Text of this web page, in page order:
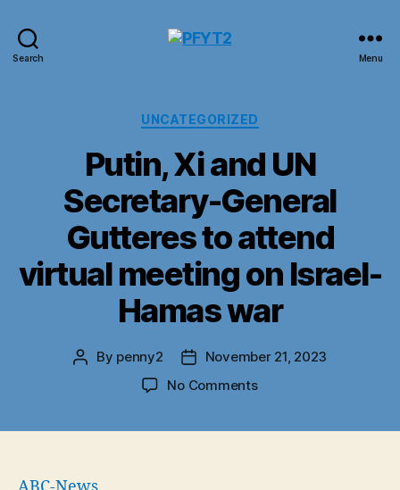
Search Menu
Categories
UNCATEGORIZED
Putin, Xi and UN
Secretary-General
Gutteres to attend
virtual meeting on Israel-
Hamas war
Post
By penny2
Post
date
November 21, 2023
No Commentson